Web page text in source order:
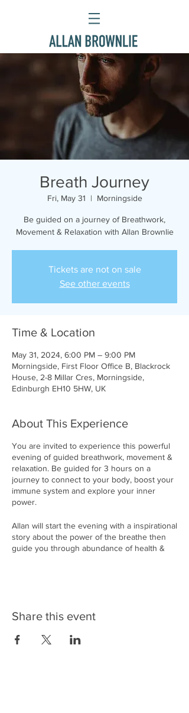
Breath Journey
Fri, May 31
  |
Morningside
Be guided on a journey of Breathwork,
Movement & Relaxation with Allan Brownlie
Tickets are not on sale
See other events
Time & Location
May 31, 2024, 6:00 PM – 9:00 PM
Morningside, First Floor Office B, Blackrock
House, 2-8 Millar Cres, Morningside,
Edinburgh EH10 5HW, UK
About This Experience
You are invited to experience this powerful
evening of guided breathwork, movement &
relaxation. Be guided for 3 hours on a
journey to connect to your body, boost your
immune system and explore your inner
power.
Allan will start the evening with a inspirational
story about the power of the breathe then
guide you through abundance of health &
Cairngorms and home made Pemmican
Share this event